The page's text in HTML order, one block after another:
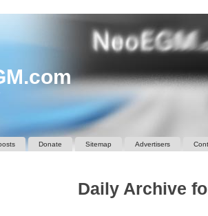
Donate Sitemap Advertisers
Daily Archive